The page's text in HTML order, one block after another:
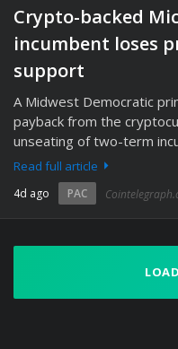
Crypto-backed
incumbent loses
support
A Midwest Democratic
payback from the
unseating of two-term
Read full article
4d ago PAC